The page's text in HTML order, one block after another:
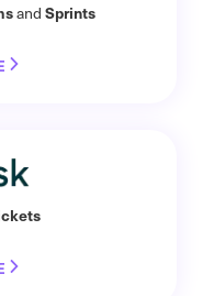
and Sprints